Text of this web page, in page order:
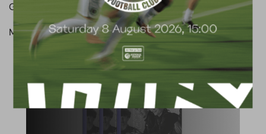
Goals: Boreham Wood: Morias 36, Whichelow 60.
Man Of the Match: Matty Whichelow.